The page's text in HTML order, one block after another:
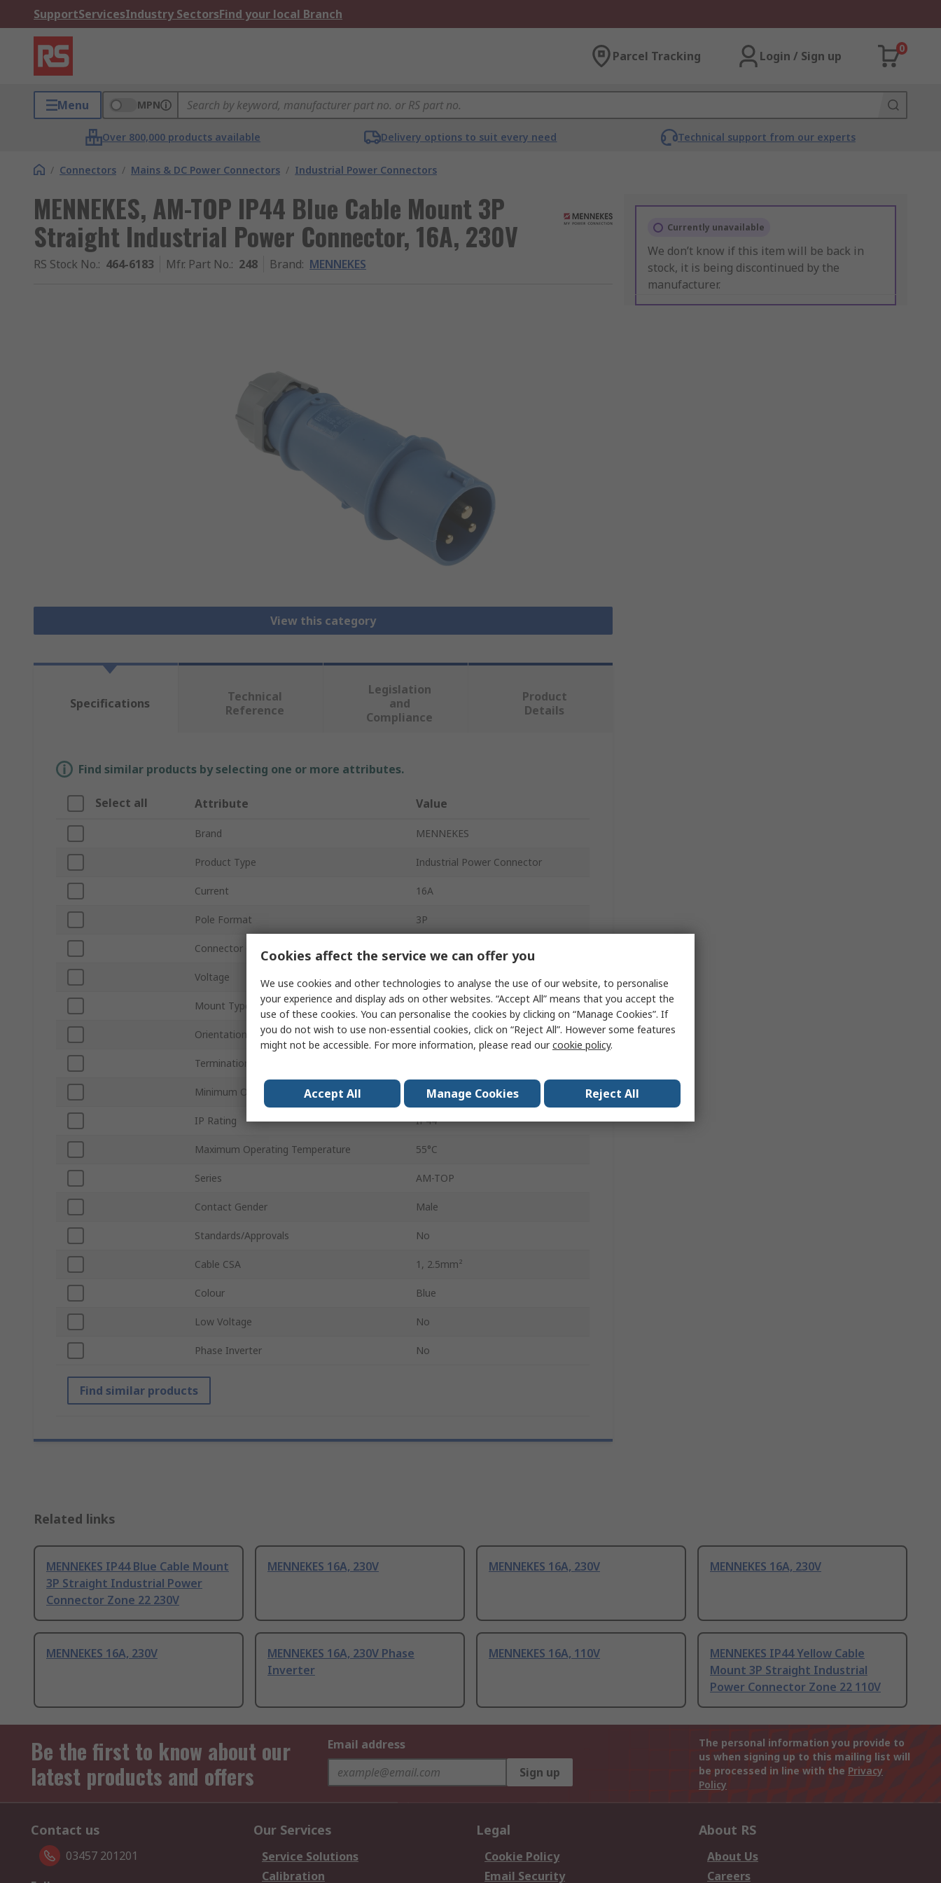
SupportServicesIndustry SectorsFind your local Branch
Parcel Tracking Login / Sign up
0
Menu MPN
Over 800,000 products available Delivery options to suit every need Technical support from our experts
/ Connectors / Mains & DC Power Connectors / Industrial Power Connectors
MENNEKES, AM-TOP IP44 Blue Cable Mount 3P
Straight Industrial Power Connector, 16A, 230V
RS Stock No.: 464-6183 Mfr. Part No.: 248 Brand: MENNEKES
View this category
Currently unavailable
We don’t know if this item will be back in
stock, it is being discontinued by the
manufacturer.
Specifications
Technical
Reference
Legislation
and
Compliance
Product
Details
Find similar products by selecting one or more attributes.
Select all Attribute Value
Brand MENNEKES
Product Type Industrial Power Connector
Current 16A
Pole Format 3P
Connector Gender
Voltage 230V
Mount Type Cable
Orientation Straight
Termination Type
Minimum Operating Temperature -25°C
IP Rating IP44
Maximum Operating Temperature 55°C
Series AM-TOP
Contact Gender Male
Standards/Approvals No
Cable CSA 1, 2.5mm²
Colour Blue
Low Voltage No
Phase Inverter No
Find similar products
Related links
MENNEKES IP44 Blue Cable Mount
3P Straight Industrial Power
Connector Zone 22 230V
MENNEKES 16A, 230V MENNEKES 16A, 230V MENNEKES 16A, 230V
MENNEKES 16A, 230V
MENNEKES 16A, 230V Phase
Inverter
MENNEKES 16A, 110V
MENNEKES IP44 Yellow Cable
Mount 3P Straight Industrial
Power Connector Zone 22 110V
Be the first to know about our
latest products and offers
Email address
Sign up
The personal information you provide to
us when signing up to this mailing list will
be processed in line with the Privacy
Policy
Contact us
03457 201201
Our Services
Service Solutions
Calibration
Legal
Cookie Policy
Email Security
About RS
About Us
Careers
Cookies affect the service we can offer you
We use cookies and other technologies to analyse the use of our website, to personalise
your experience and display ads on other websites. “Accept All” means that you accept the
use of these cookies. You can personalise the cookies by clicking on “Manage Cookies”. If
you do not wish to use non-essential cookies, click on “Reject All”. However some features
might not be accessible. For more information, please read ourcookie policy.
Accept All Manage Cookies Reject All